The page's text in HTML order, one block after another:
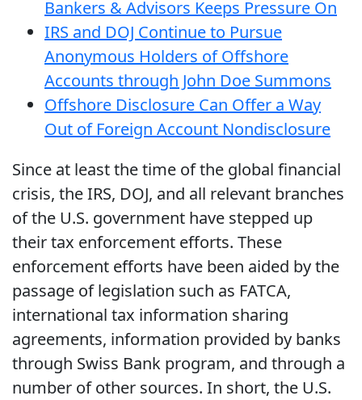
Bankers & Advisors Keeps Pressure On
IRS and DOJ Continue to Pursue
Anonymous Holders of Offshore
Accounts through John Doe Summons
Offshore Disclosure Can Offer a Way
Out of Foreign Account Nondisclosure
Since at least the time of the global financial
crisis, the IRS, DOJ, and all relevant branches
of the U.S. government have stepped up
their tax enforcement efforts. These
enforcement efforts have been aided by the
passage of legislation such as FATCA,
international tax information sharing
agreements, information provided by banks
through Swiss Bank program, and through a
number of other sources. In short, the U.S.